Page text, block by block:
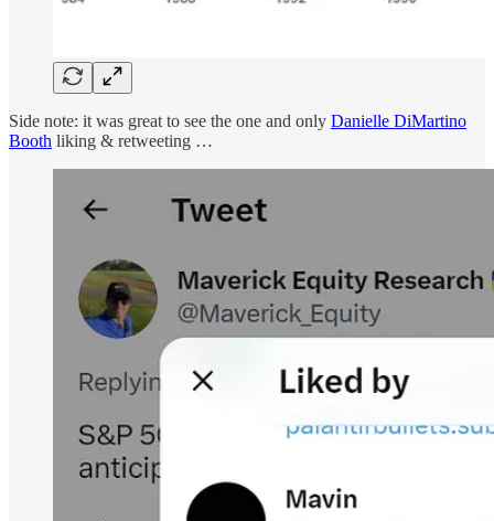
Side note: it was great to see the one and only Danielle DiMartino
Booth liking & retweeting …